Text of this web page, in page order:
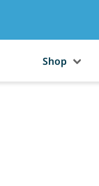
Shop